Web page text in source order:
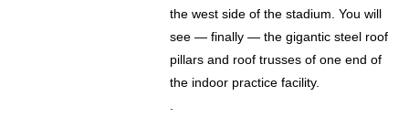
the west side of the stadium. You will
see — finally — the gigantic steel roof
pillars and roof trusses of one end of
the indoor practice facility.
.